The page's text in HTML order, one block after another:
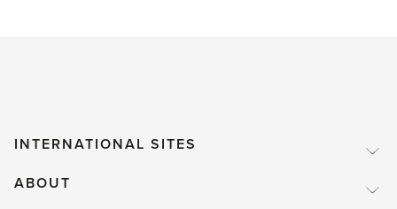
INTERNATIONAL SITES
ABOUT